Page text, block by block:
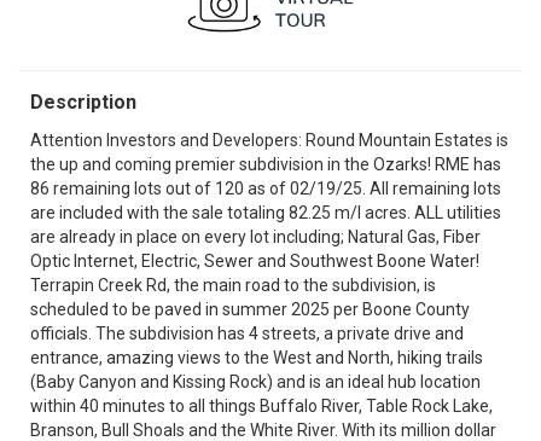
Description
Attention Investors and Developers: Round Mountain Estates is
the up and coming premier subdivision in the Ozarks! RME has
86 remaining lots out of 120 as of 02/19/25. All remaining lots
are included with the sale totaling 82.25 m/l acres. ALL utilities
are already in place on every lot including; Natural Gas, Fiber
Optic Internet, Electric, Sewer and Southwest Boone Water!
Terrapin Creek Rd, the main road to the subdivision, is
scheduled to be paved in summer 2025 per Boone County
officials. The subdivision has 4 streets, a private drive and
entrance, amazing views to the West and North, hiking trails
(Baby Canyon and Kissing Rock) and is an ideal hub location
within 40 minutes to all things Buffalo River, Table Rock Lake,
Branson, Bull Shoals and the White River. With its million dollar